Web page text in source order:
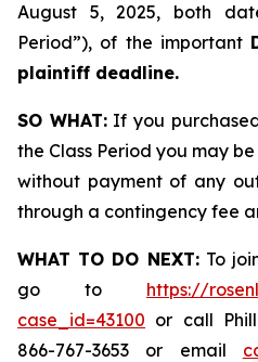
August 5, 2025, both
Period”), of the important
plaintiff deadline.
SO WHAT:If you
the Class Period you may
without payment of any
through a contingency fee
WHAT TO DO NEXT:To
go to https://
case_id=43100 or call
866-767-3653 or email